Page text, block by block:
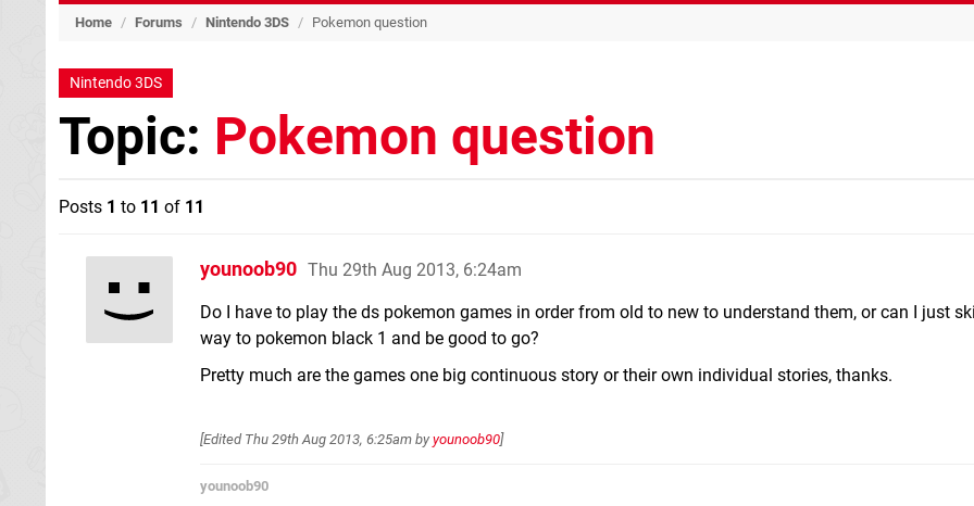
Home / Forums / Nintendo 3DS / Pokemon question
Nintendo 3DS
Topic: Pokemon question
Posts 1 to 11 of 11
younoob90 Thu 29th Aug 2013, 6:24am
Do I have to play the ds pokemon games in order from old to new to understand them, or can I just
way to pokemon black 1 and be good to go?
Pretty much are the games one big continuous story or their own individual stories, thanks.
[Edited Thu 29th Aug 2013, 6:25am by younoob90]
younoob90